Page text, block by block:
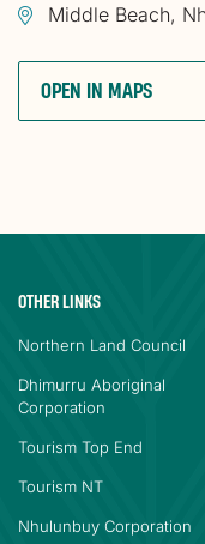
Middle Beach,
OPEN IN MAPS
OTHER LINKS
Northern Land Council
Dhimurru Aboriginal
Corporation
Tourism Top End
Tourism NT
Nhulunbuy Corporation